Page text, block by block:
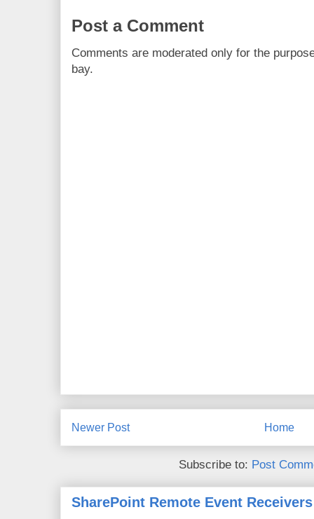
Post a Comment
Comments are moderated only for the
bay.
Newer Post Home
Subscribe to: Post
SharePoint Remote Event